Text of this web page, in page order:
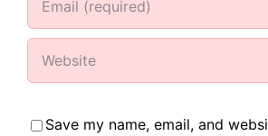
Save my name, email, and